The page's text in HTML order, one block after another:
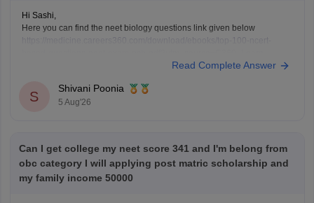
Hi Sashi,
Here you can find the neet biology questions link given below
Keep posting your doubts here for more concept explanations, practice
Read Complete Answer
S
Shivani Poonia
5 Aug'26
Can I get college my neet score 341 and I'm belong from
obc category I will applying post matric scholarship and
my family income 50000